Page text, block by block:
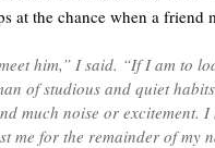
at the chance when a friend
him,” I said. “If I am to
of studious and quiet
much noise or excitement.
me for the remainder of my